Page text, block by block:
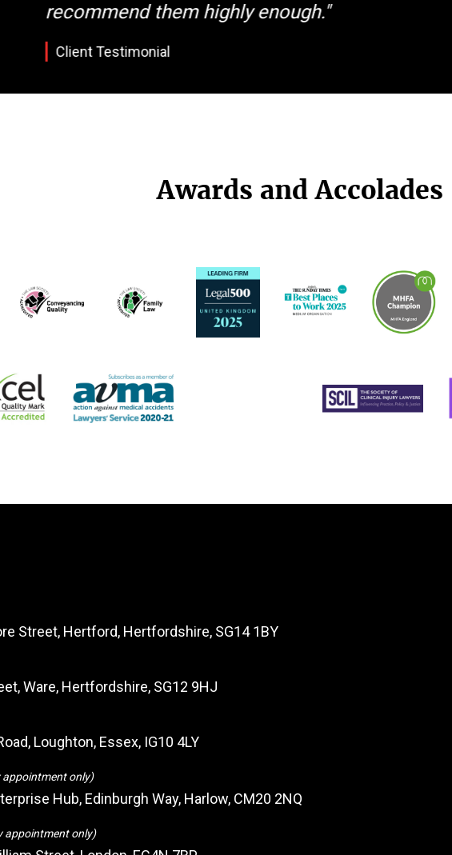
recommend them highly enough."
Client Testimonial
Awards and Accolades
Street, Hertford, Hertfordshire, SG14 1BY
Ware, Hertfordshire, SG12 9HJ
Loughton, Essex, IG10 4LY
appointment only)
Hub, Edinburgh Way, Harlow, CM20 2NQ
appointment only)